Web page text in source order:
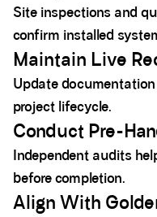
Site inspections and
confirm installed
Maintain Live
Update
project lifecycle.
Conduct Pre-
Independent audits
before completion.
Align With